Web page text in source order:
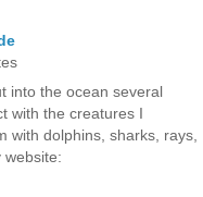
into the ocean several
with the creatures I
with dolphins, sharks, rays,
website: